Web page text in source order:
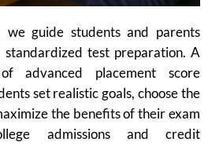
we guide students and parents
test preparation. A
advanced placement score
set realistic goals, choose the
the benefits of their exam
admissions and credit